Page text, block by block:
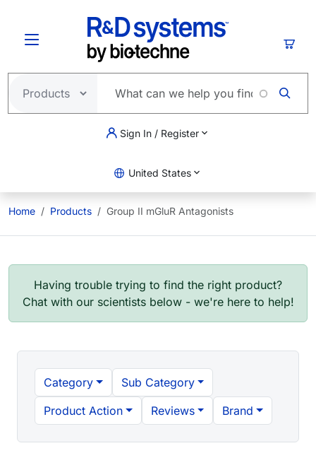
Sign In / Register
United States
Home Products Group II mGluR Antagonists
Having trouble trying to find the right product?
Chat with our scientists below - we're here to help!
Category
Sub Category
Product Action
Reviews Brand